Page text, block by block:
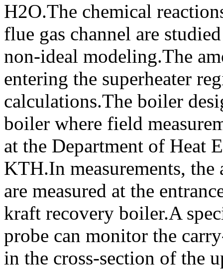
H2O.The chemical
flue gas channel are
non-ideal modeling.The
entering the superheater
calculations.The boiler
boiler where field
at the Department of Heat
KTH.In measurements,
are measured at the
kraft recovery boiler.A
probe can monitor the
in the cross-section of the